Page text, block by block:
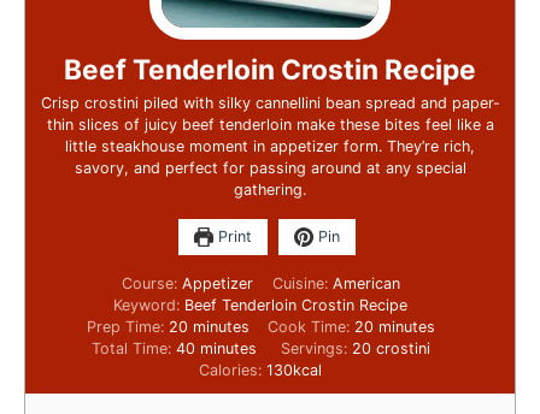
Beef Tenderloin Crostin Recipe
Crisp crostini piled with silky cannellini bean spread and paper-
thin slices of juicy beef tenderloin make these bites feel like a
little steakhouse moment in appetizer form. They’re rich,
savory, and perfect for passing around at any special
gathering.
Print Pin
Course:Appetizer Cuisine: American
Keyword: Beef Tenderloin Crostin Recipe
Prep Time: 20 minutes Cook Time: 20 minutes
Total Time:40 minutes Servings: 20 crostini
Calories:130kcal